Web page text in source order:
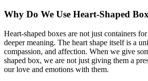
Why Do We Use Heart-Shaped
Heart-shaped boxes are not just containers
deeper meaning. The heart shape itself is a
compassion, and affection. When we give
shaped box, we are not just giving them a
our love and emotions with them.